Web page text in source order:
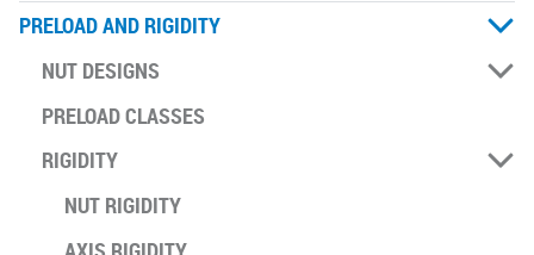
PRELOAD AND RIGIDITY
NUT DESIGNS
PRELOAD CLASSES
RIGIDITY
NUT RIGIDITY